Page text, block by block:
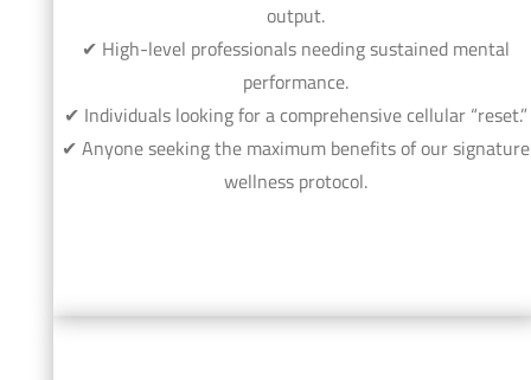
output.
✔︎ High-level professionals needing sustained mental
performance.
✔︎ Individuals looking for a comprehensive cellular “reset.”
✔︎ Anyone seeking the maximum benefits of our signature
wellness protocol.